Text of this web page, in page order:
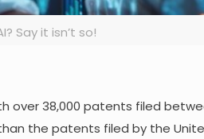
Say it isn’t so!
38,000 patents filed
the patents filed by the